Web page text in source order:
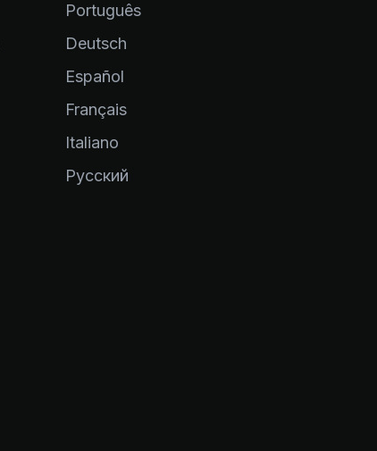
Português
Deutsch
Español
Français
Italiano
Pусский